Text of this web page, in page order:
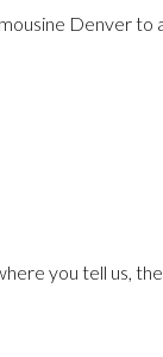
Denver to
you tell us,